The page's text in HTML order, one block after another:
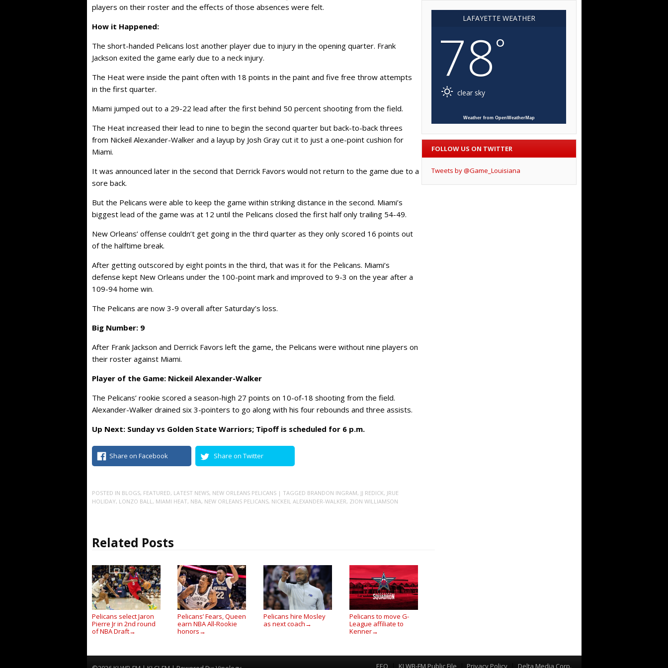
players on their roster and the effects of those absences were felt.
How it Happened:
The short-handed Pelicans lost another player due to injury in the opening quarter. Frank
Jackson exited the game early due to a neck injury.
The Heat were inside the paint often with 18 points in the paint and five free throw attempts
in the first quarter.
Miami jumped out to a 29-22 lead after the first behind 50 percent shooting from the field.
The Heat increased their lead to nine to begin the second quarter but back-to-back threes
from Nickeil Alexander-Walker and a layup by Josh Gray cut it to just a one-point cushion for
Miami.
It was announced later in the second that Derrick Favors would not return to the game due to a
sore back.
But the Pelicans were able to keep the game within striking distance in the second. Miami’s
biggest lead of the game was at 12 until the Pelicans closed the first half only trailing 54-49.
New Orleans’ offense couldn’t get going in the third quarter as they only scored 16 points out
of the halftime break.
After getting outscored by eight points in the third, that was it for the Pelicans. Miami’s
defense kept New Orleans under the 100-point mark and improved to 9-3 on the year after a
109-94 home win.
The Pelicans are now 3-9 overall after Saturday’s loss.
Big Number: 9
After Frank Jackson and Derrick Favors left the game, the Pelicans were without nine players on
their roster against Miami.
Player of the Game: Nickeil Alexander-Walker
The Pelicans’ rookie scored a season-high 27 points on 10-of-18 shooting from the field.
Alexander-Walker drained six 3-pointers to go along with his four rebounds and three assists.
Up Next: Sunday vs Golden State Warriors; Tipoff is scheduled for 6 p.m.
Share on Facebook Share on Twitter
POSTED IN BLOGS, FEATURED, LATEST NEWS, NEW ORLEANS PELICANS | TAGGED BRANDON INGRAM, JJ REDICK, JRUE
HOLIDAY, LONZO BALL , MIAMI HEAT, NBA, NEW ORLEANS PELICANS, NICKEIL ALEXANDER-WALKER, ZION WILLIAMSON
Related Posts
Pelicans select Jaron
Pierre Jr in 2nd round
of NBA Draft→
Pelicans’ Fears, Queen
earn NBA All-Rookie
honors →
Pelicans hire Mosley
as next coach →
Pelicans to move G-
League affiliate to
Kenner→
LAFAYETTE WEATHER
78°
clear sky
Weather from OpenWeatherMap
FOLLOW US ON TWITTER
Tweets by @Game_Louisiana
EEO KLWB-FM Public File Privacy Policy Delta Media Corp.